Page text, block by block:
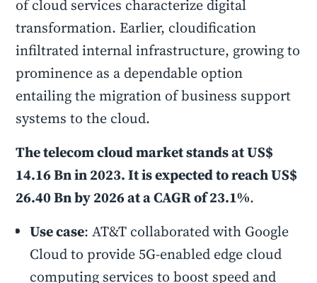
of cloud services characterize digital
transformation. Earlier, cloudification
infiltrated internal infrastructure, growing to
prominence as a dependable option
entailing the migration of business support
systems to the cloud.
The telecom cloud market stands at US$
14.16 Bn in 2023. It is expected to reach US$
26.40 Bn by 2026 at a CAGR of 23.1%.
Use case: AT&T collaborated with Google
Cloud to provide 5G-enabled edge cloud
computing services to boost speed and